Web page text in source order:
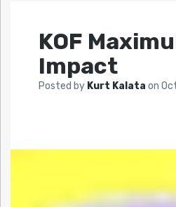
KOF
Impact
Posted by Kurt Kalata on